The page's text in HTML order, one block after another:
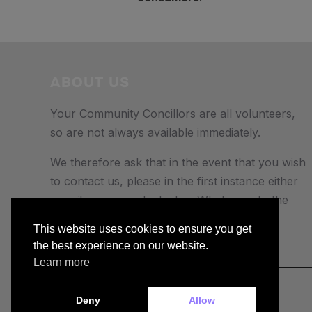
Your Community Concillors are all volunteers,
so are not always available immediately.
We therefore ask that in the event that you wish
to contact us, please in the first instance either
e-mail us, or send a text or Whatsapp to the
Copyright © 2026 — buckiecc.org
This website uses cookies to ensure you get
the best experience on our website.
Learn more
Deny Allow